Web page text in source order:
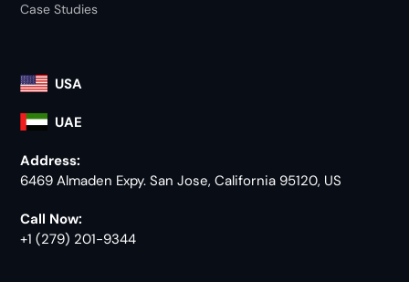
Case Studies
USA
UAE
Address:
6469 Almaden Expy. San Jose, California 95120, US
Call Now:
+1 (279) 201-9344